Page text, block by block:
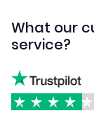
What our
service?